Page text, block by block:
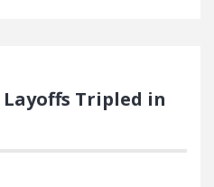
Tripled in